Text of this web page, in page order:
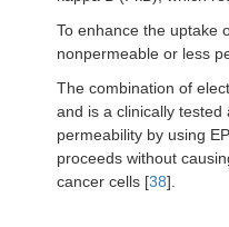
To enhance the uptake
nonpermeable or less
The combination of
and is a clinically
permeability by using
proceeds without
cancer cells [38].